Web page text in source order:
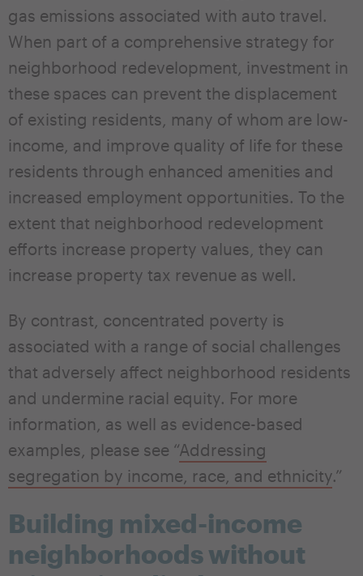
gas emissions associated with auto travel.
When part of a comprehensive strategy for
neighborhood redevelopment, investment in
these spaces can prevent the displacement
of existing residents, many of whom are low-
income, and improve quality of life for these
residents through enhanced amenities and
increased employment opportunities. To the
extent that neighborhood redevelopment
efforts increase property values, they can
increase property tax revenue as well.
By contrast, concentrated poverty is
associated with a range of social challenges
that adversely affect neighborhood residents
and undermine racial equity. For more
information, as well as evidence-based
examples, please see “Addressing
segregation by income, race, and ethnicity.”
Building mixed-income
neighborhoods without